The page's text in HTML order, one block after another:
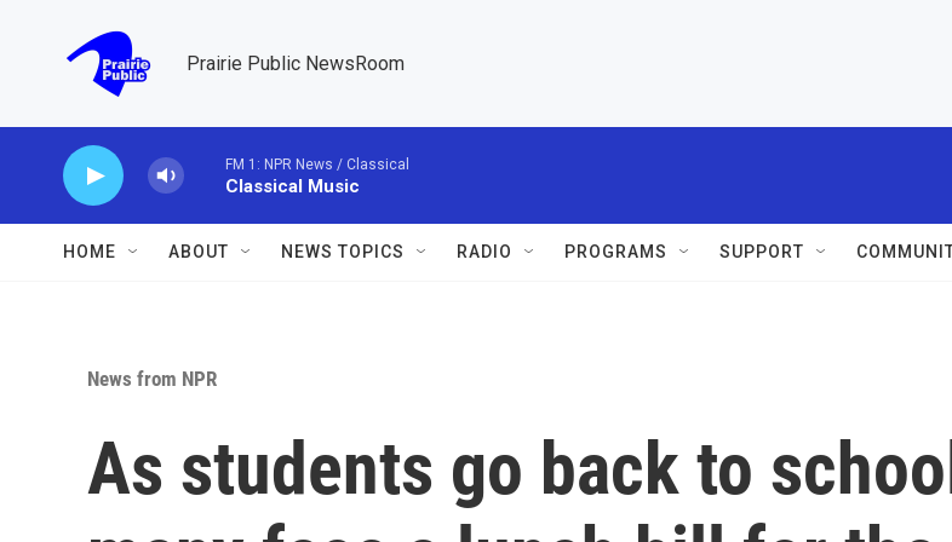
Prairie Public NewsRoom
FM 1: NPR News / Classical
Classical Music
HOME ABOUT NEWS TOPICS RADIO PROGRAMS SUPPORT
News from NPR
As students go back to